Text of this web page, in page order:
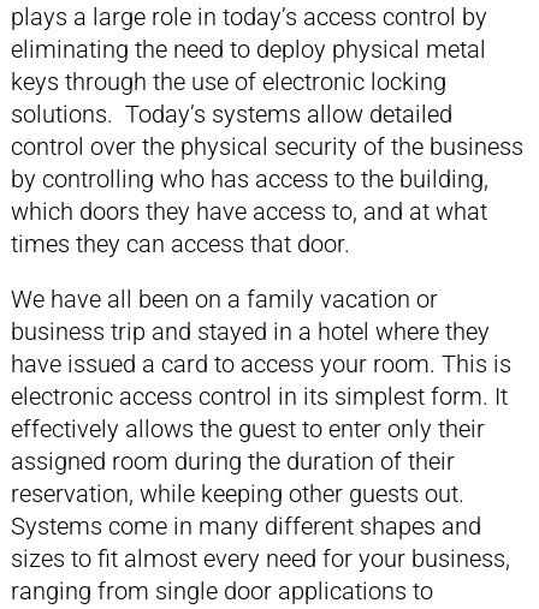
plays a large role in today’s access control by
eliminating the need to deploy physical metal
keys through the use of electronic locking
solutions. Today’s systems allow detailed
control over the physical security of the business
by controlling who has access to the building,
which doors they have access to, and at what
times they can access that door.
We have all been on a family vacation or
business trip and stayed in a hotel where they
have issued a card to access your room. This is
electronic access control in its simplest form. It
effectively allows the guest to enter only their
assigned room during the duration of their
reservation, while keeping other guests out.
Systems come in many different shapes and
sizes to fit almost every need for your business,
ranging from single door applications to